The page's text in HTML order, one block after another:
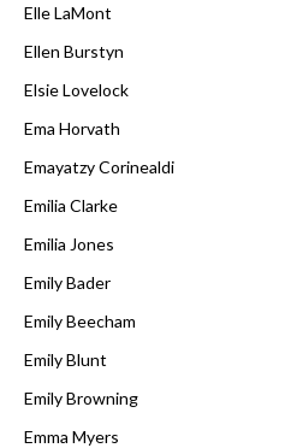
Elle LaMont
Ellen Burstyn
Elsie Lovelock
Ema Horvath
Emayatzy Corinealdi
Emilia Clarke
Emilia Jones
Emily Bader
Emily Beecham
Emily Blunt
Emily Browning
Emma Myers